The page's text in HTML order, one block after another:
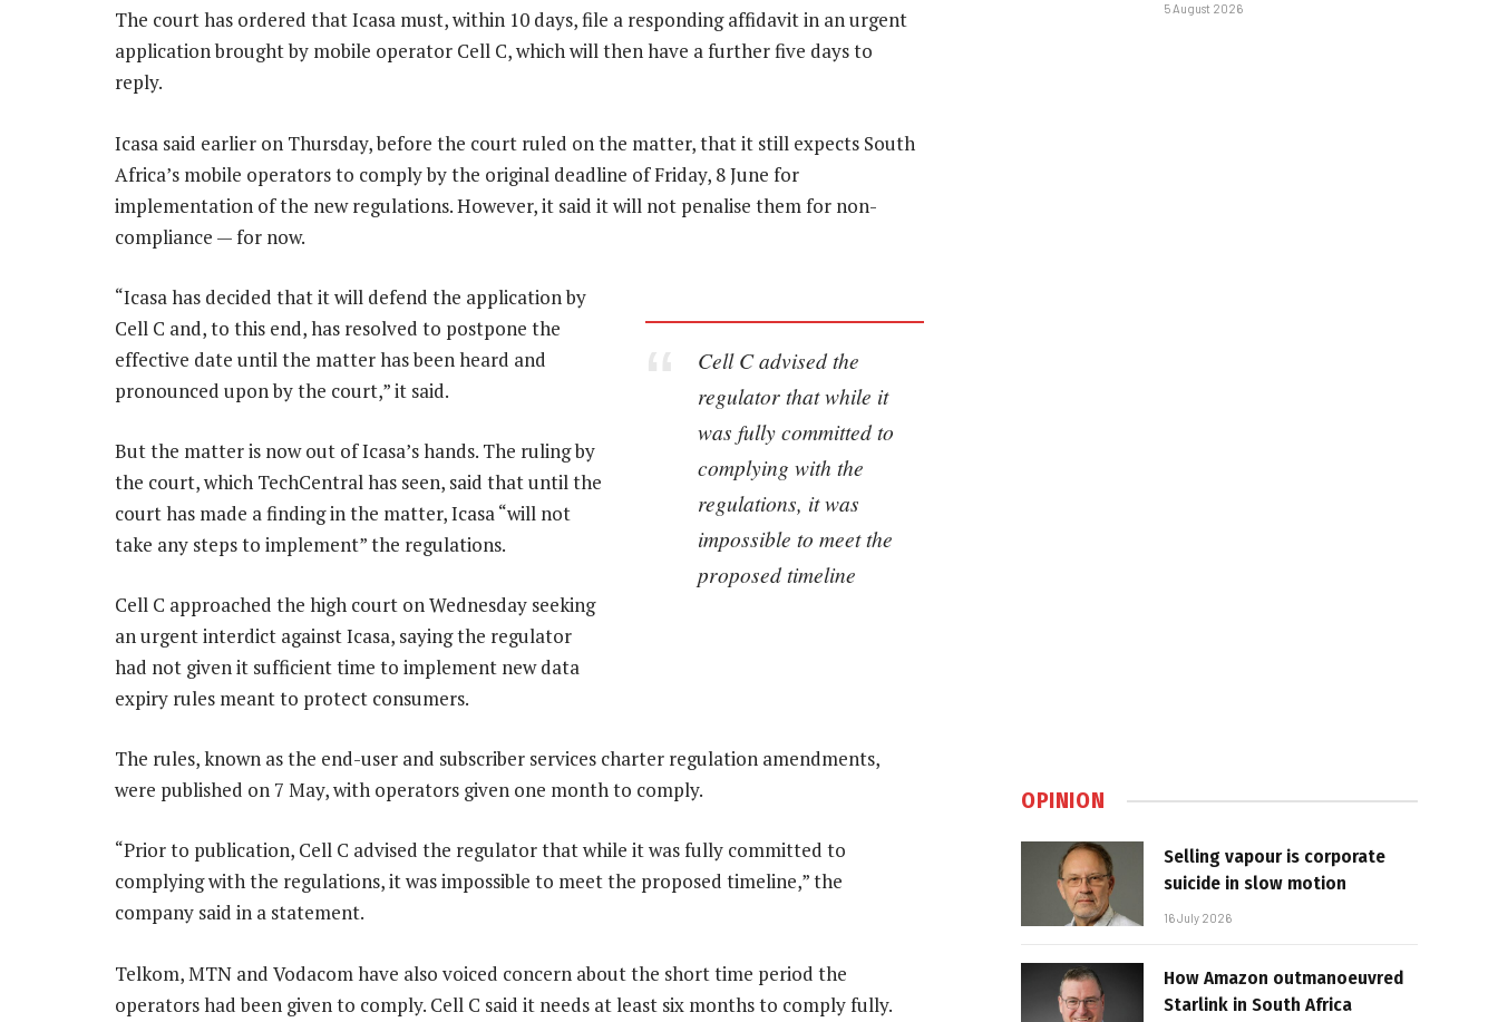
The court has ordered that Icasa must, within 10 days, file a responding affidavit in an urgent
application brought by mobile operator Cell C, which will then have a further five days to
reply.
Icasa said earlier on Thursday, before the court ruled on the matter, that it still expects South
Africa’s mobile operators to comply by the original deadline of Friday, 8 June for
implementation of the new regulations. However, it said it will not penalise them for non-
compliance — for now.
Cell C advised the
regulator that while it
was fully committed to
complying with the
regulations, it was
impossible to meet the
proposed timeline
“Icasa has decided that it will defend the application by
Cell C and, to this end, has resolved to postpone the
effective date until the matter has been heard and
pronounced upon by the court,” it said.
But the matter is now out of Icasa’s hands. The ruling by
the court, which TechCentral has seen, said that until the
court has made a finding in the matter, Icasa “will not
take any steps to implement” the regulations.
Cell C approached the high court on Wednesday seeking
an urgent interdict against Icasa, saying the regulator
had not given it sufficient time to implement new data
expiry rules meant to protect consumers.
The rules, known as the end-user and subscriber services charter regulation amendments,
were published on 7 May, with operators given one month to comply.
“Prior to publication, Cell C advised the regulator that while it was fully committed to
complying with the regulations, it was impossible to meet the proposed timeline,” the
company said in a statement.
Telkom, MTN and Vodacom have also voiced concern about the short time period the
operators had been given to comply. Cell C said it needs at least six months to comply fully.
5 August 2026
OPINION
Selling vapour is corporate
suicide in slow motion
16 July 2026
How Amazon outmanoeuvred
Starlink in South Africa